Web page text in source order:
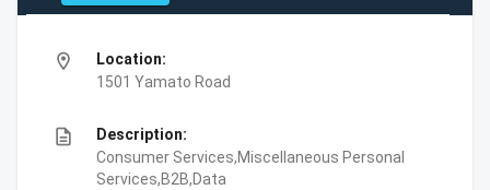
location_on
Location:
1501 Yamato Road
description
Description:
Consumer Services,Miscellaneous Personal
Services,B2B,Data